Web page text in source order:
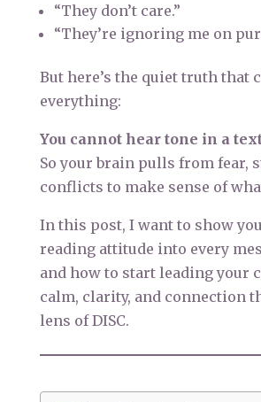
“They don’t care.”
“They’re ignoring me on
But here’s the quiet truth that
everything:
You cannot hear tone in a
So your brain pulls from fear,
conflicts to make sense of
In this post, I want to show
reading attitude into every
and how to start leading your
calm, clarity, and connection
lens of DISC.